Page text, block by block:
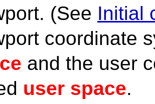
(See Initial
coordinate
and the user
user space.